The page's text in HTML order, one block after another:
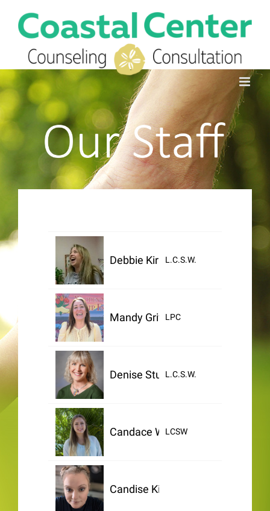
content
Search
for:
Debbie KirbyL.C.S.W.
Mandy GriffinLPC
Denise Stuntzner
L.C.S.W.
Candace Wallis
LCSW
Candise King